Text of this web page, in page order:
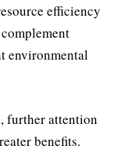
efficiency
environmental
further attention
benefits.